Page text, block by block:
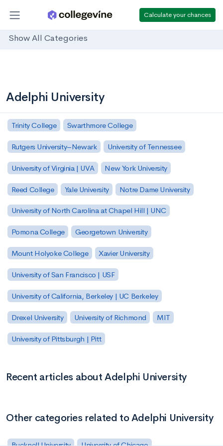
Calculate your chances
Show All Categories
Adelphi University
Trinity College Swarthmore College
Rutgers University–Newark University of Tennessee
University of Virginia | UVA New York University
Reed College Yale University Notre Dame University
University of North Carolina at Chapel Hill | UNC
Pomona College Georgetown University
Mount Holyoke College Xavier University
University of San Francisco | USF
University of California, Berkeley | UC Berkeley
Drexel University University of Richmond MIT
University of Pittsburgh | Pitt
Recent articles about Adelphi University
Other categories related to Adelphi University